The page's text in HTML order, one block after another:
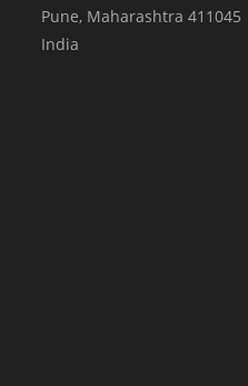
Pune, Maharashtra 411045
India